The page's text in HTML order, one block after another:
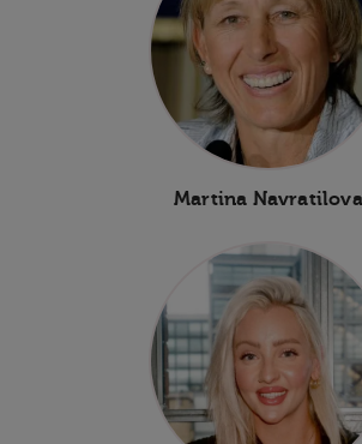
Martina Navratilova